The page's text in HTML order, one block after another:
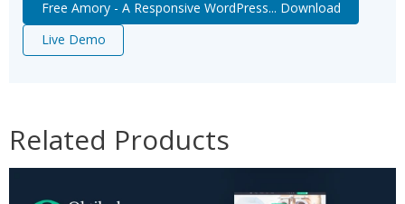
Free Amory - A Responsive WordPress... Download
Live Demo
Related Products